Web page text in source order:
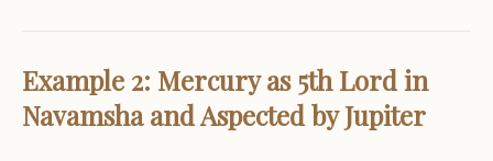
Example 2: Mercury as 5th Lord in
Navamsha and Aspected by Jupiter